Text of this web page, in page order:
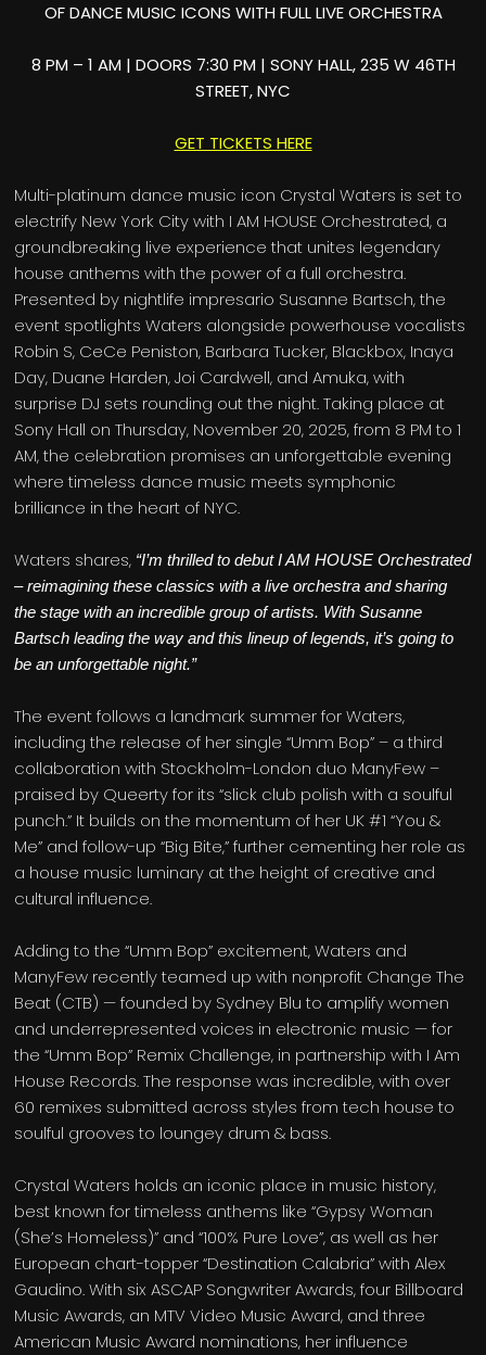
OF DANCE MUSIC ICONS WITH FULL LIVE ORCHESTRA
8 PM – 1 AM | DOORS 7:30 PM | SONY HALL, 235 W 46TH
STREET, NYC
GET TICKETS HERE
Multi-platinum dance music icon Crystal Waters is set to
electrify New York City with I AM HOUSE Orchestrated, a
groundbreaking live experience that unites legendary
house anthems with the power of a full orchestra.
Presented by nightlife impresario Susanne Bartsch, the
event spotlights Waters alongside powerhouse vocalists
Robin S, CeCe Peniston, Barbara Tucker, Blackbox, Inaya
Day, Duane Harden, Joi Cardwell, and Amuka, with
surprise DJ sets rounding out the night. Taking place at
Sony Hall on Thursday, November 20, 2025, from 8 PM to 1
AM, the celebration promises an unforgettable evening
where timeless dance music meets symphonic
brilliance in the heart of NYC.
Waters shares, “I’m thrilled to debut I AM HOUSE Orchestrated
– reimagining these classics with a live orchestra and sharing
the stage with an incredible group of artists. With Susanne
Bartsch leading the way and this lineup of legends, it’s going to
be an unforgettable night.”
The event follows a landmark summer for Waters,
including the release of her single “Umm Bop” – a third
collaboration with Stockholm-London duo ManyFew –
praised by Queerty for its “slick club polish with a soulful
punch.” It builds on the momentum of her UK #1 “You &
Me” and follow-up “Big Bite,” further cementing her role as
a house music luminary at the height of creative and
cultural influence.
Adding to the “Umm Bop” excitement, Waters and
ManyFew recently teamed up with nonprofit Change The
Beat (CTB) — founded by Sydney Blu to amplify women
and underrepresented voices in electronic music — for
the “Umm Bop” Remix Challenge, in partnership with I Am
House Records. The response was incredible, with over
60 remixes submitted across styles from tech house to
soulful grooves to loungey drum & bass.
Crystal Waters holds an iconic place in music history,
best known for timeless anthems like “Gypsy Woman
(She’s Homeless)” and “100% Pure Love”, as well as her
European chart-topper “Destination Calabria” with Alex
Gaudino. With six ASCAP Songwriter Awards, four Billboard
Music Awards, an MTV Video Music Award, and three
American Music Award nominations, her influence